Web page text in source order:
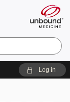
Log in